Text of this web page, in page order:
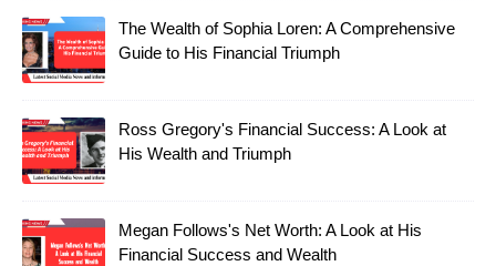
The Wealth of Sophia Loren: A Comprehensive
Guide to His Financial Triumph
Ross Gregory's Financial Success: A Look at
His Wealth and Triumph
Megan Follows's Net Worth: A Look at His
Financial Success and Wealth